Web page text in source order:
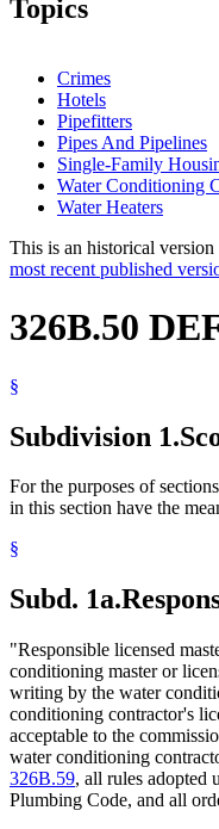
Topics
Crimes
Hotels
Pipefitters
Pipes And Pipelines
Single-Family
Water Conditioning
Water Heaters
This is an historical
most recent published
326B.50
§
Subdivision 1.
For the purposes of sections
in this section have the
§
Subd. 1a.
"Responsible licensed
conditioning master or
writing by the water
conditioning contractor's
acceptable to the
water conditioning
326B.59, all rules adopted
Plumbing Code, and all